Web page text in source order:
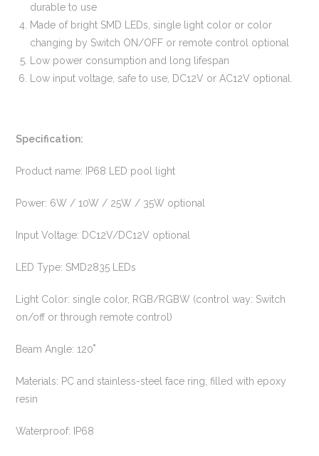
durable to use
Made of bright SMD LEDs, single light color or color
changing by Switch ON/OFF or remote control optional
Low power consumption and long lifespan
Low input voltage, safe to use, DC12V or AC12V optional.
Specification:
Product name: IP68 LED pool light
Power: 6W / 10W / 25W / 35W optional
Input Voltage: DC12V/DC12V optional
LED Type: SMD2835 LEDs
Light Color: single color, RGB/RGBW (control way: Switch
on/off or through remote control)
Beam Angle: 120˚
Materials: PC and stainless-steel face ring, filled with epoxy
resin
Waterproof: IP68